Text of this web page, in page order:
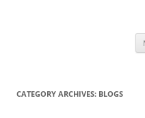
CATEGORY ARCHIVES: BLOGS